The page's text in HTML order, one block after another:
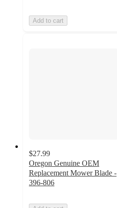
Add to cart
$27.99
Oregon Genuine OEM
Replacement Mower Blade -
396-806